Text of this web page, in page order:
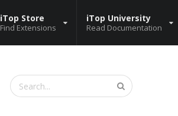
iTop Store
Find Extensions
iTop University
Read Documentation